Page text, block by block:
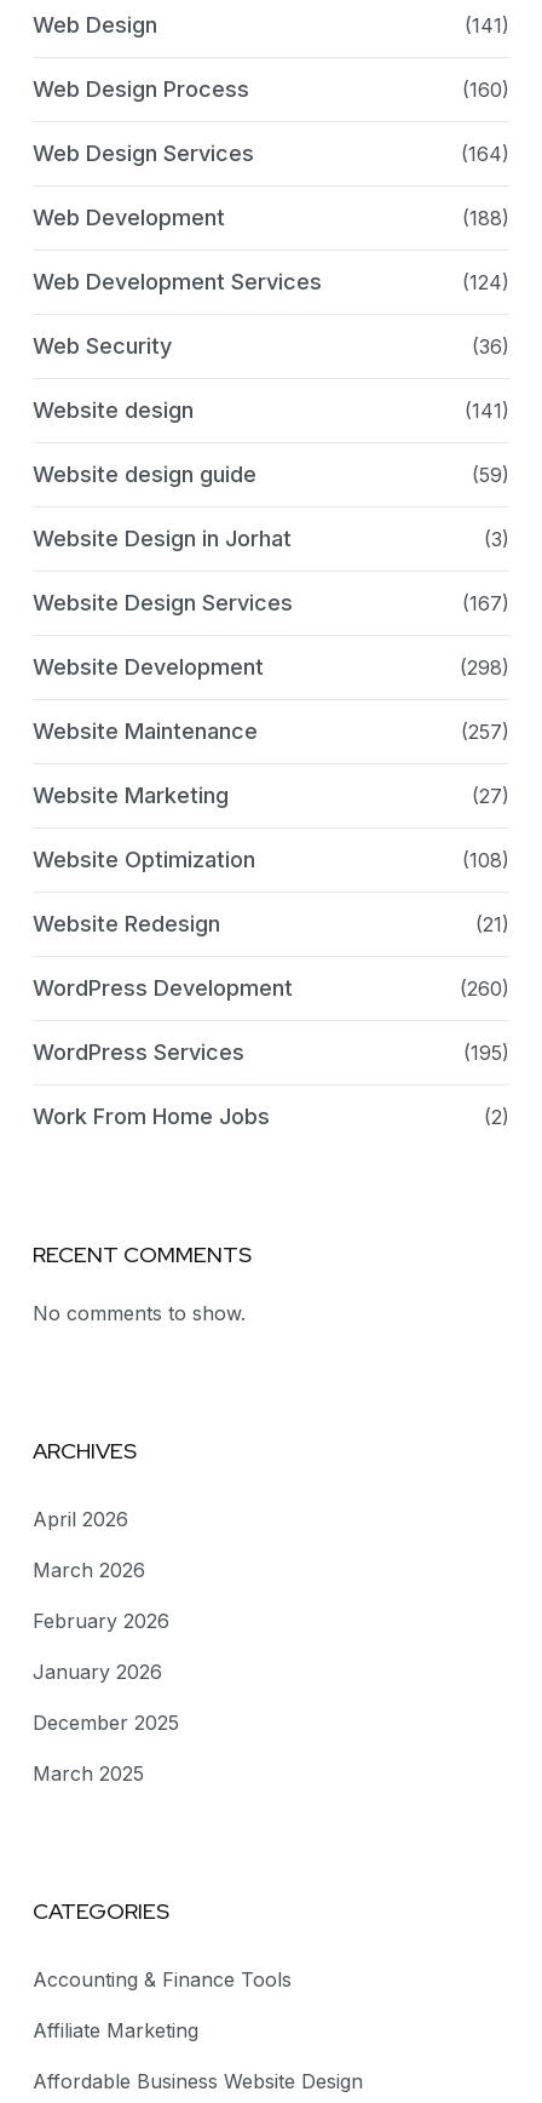
Web Design (141)
Web Design Process (160)
Web Design Services (164)
Web Development (188)
Web Development Services (124)
Web Security (36)
Website design (141)
Website design guide (59)
Website Design in Jorhat (3)
Website Design Services (167)
Website Development (298)
Website Maintenance (257)
Website Marketing (27)
Website Optimization (108)
Website Redesign (21)
WordPress Development (260)
WordPress Services (195)
Work From Home Jobs (2)
RECENT COMMENTS
No comments to show.
ARCHIVES
April 2026
March 2026
February 2026
January 2026
December 2025
March 2025
CATEGORIES
Accounting & Finance Tools
Affiliate Marketing
Affordable Business Website Design